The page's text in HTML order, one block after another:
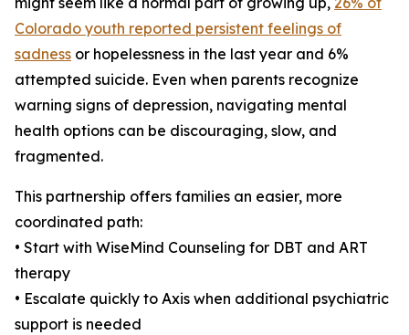
Colorado youth reported persistent feelings of
sadness or hopelessness in the last year and 6%
attempted suicide. Even when parents recognize
warning signs of depression, navigating mental
health options can be discouraging, slow, and
fragmented.
This partnership offers families an easier, more
coordinated path:
• Start with WiseMind Counseling for DBT and ART
therapy
• Escalate quickly to Axis when additional psychiatric
support is needed